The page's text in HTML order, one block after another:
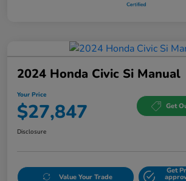
2024 Honda Civic Si Manual
Your Price
$27,847 Get
Disclosure
Value Your Trade
Get